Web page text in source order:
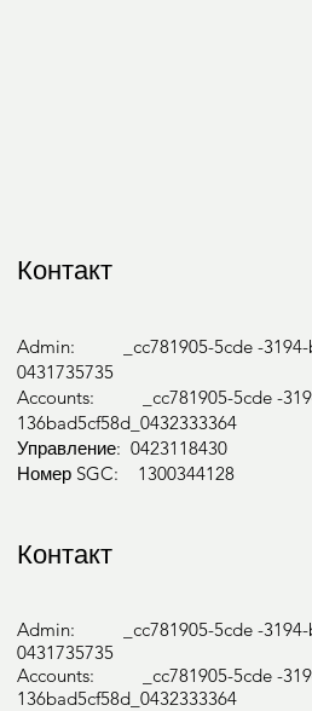
Контакт
Admin: _cc781905-5cde -3194-
0431735735
Accounts: _cc781905-5cde -
136bad5cf58d_0432333364
Управление: 0423118430
Номер SGC: 1300344128
Контакт
Admin: _cc781905-5cde -3194-
0431735735
Accounts: _cc781905-5cde -
136bad5cf58d_0432333364